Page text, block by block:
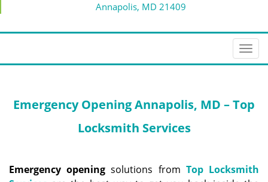
Annapolis, MD 21409
T
o
l
e
i
Emergency OpeningAnnapolis, MD – Top
Locksmith Services
Emergency opening solutions from Top Locksmith